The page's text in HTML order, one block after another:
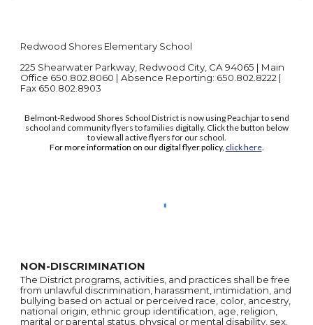
Redwood Shores Elementary School
225 Shearwater Parkway, Redwood City, CA 94065 | Main
Office 650.802.8060 | Absence Reporting: 650.802.8222 |
Fax 650.802.8903
Belmont-Redwood Shores School District is now using Peachjar to send
school and community flyers to families digitally. Click the button below
to view all active flyers for our school.
For more information on our digital flyer policy, click here.
NON-DISCRIMINATION
The District programs, activities, and practices shall be free
from unlawful discrimination, harassment, intimidation, and
bullying based on actual or perceived race, color, ancestry,
national origin, ethnic group identification, age, religion,
marital or parental status, physical or mental disability, sex,